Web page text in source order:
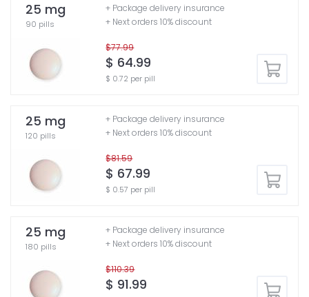
25 mg
90 pills
$77.99
$ 64.99
$ 0.72 per pill
+ Package delivery insurance
+ Next orders 10% discount
25 mg
120 pills
$81.59
$ 67.99
$ 0.57 per pill
+ Package delivery insurance
+ Next orders 10% discount
25 mg
180 pills
$110.39
$ 91.99
+ Package delivery insurance
+ Next orders 10% discount